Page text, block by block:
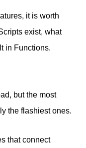
it is worth
exist, what
in Functions.
but the most
the flashiest ones.
that connect